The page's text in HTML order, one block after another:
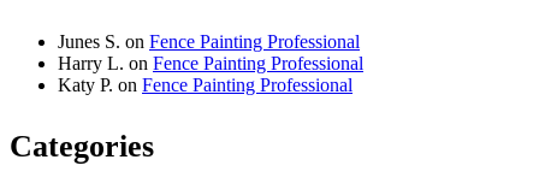
Junes S. on Fence Painting Professional
Harry L. on Fence Painting Professional
Katy P. on Fence Painting Professional
Categories